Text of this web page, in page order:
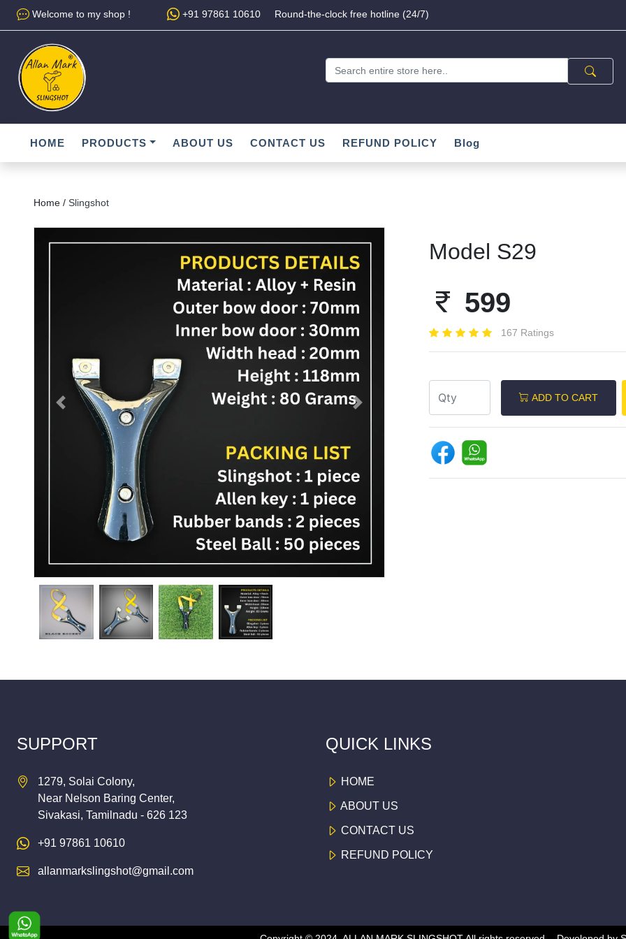
Welcome to my shop ! +91 97861 10610 Round-the-clock free hotline (24/7)
HOME PRODUCTS ABOUT US CONTACT US REFUND POLICY Blog
Home / Slingshot
Previous Next
Model S29
599
167 Ratings
ADD TO CART
SUPPORT
1279, Solai Colony,
Near Nelson Baring Center,
Sivakasi, Tamilnadu - 626 123
+91 97861 10610
allanmarkslingshot@gmail.com
QUICK LINKS
HOME
ABOUT US
CONTACT US
REFUND POLICY